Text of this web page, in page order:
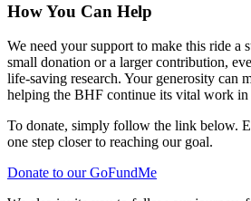
How You Can Help
We need your support to make this ride a
small donation or a larger contribution,
life-saving research. Your generosity can
helping the BHF continue its vital work in
To donate, simply follow the link below.
one step closer to reaching our goal.
Donate to our GoFundMe